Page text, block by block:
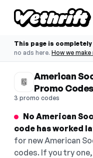
This page is
no ads here. How we make
American
Promo Codes
3 promo codes
No American
code has worked
for new American
codes. If you try